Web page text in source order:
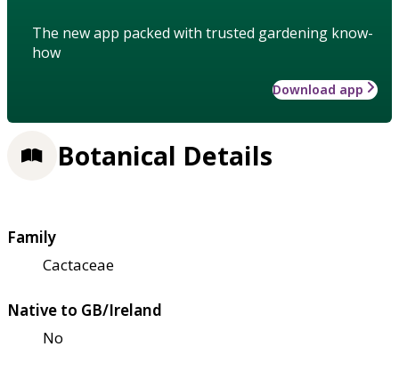
The new app packed with trusted gardening know-
how
Download app
Botanical Details
Family
Cactaceae
Native to GB/Ireland
No